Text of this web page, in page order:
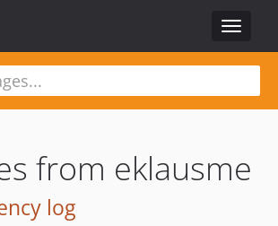
Toggle
from eklausme
log